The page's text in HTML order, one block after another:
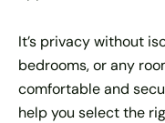
It’s privacy without
bedrooms, or any
comfortable and
help you select the